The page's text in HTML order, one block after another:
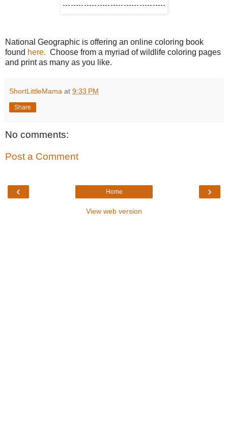
National Geographic is offering an online coloring book
found here. Choose from a myriad of wildlife coloring pages
and print as many as you like.
ShortLittleMama at 9:33 PM
Share
No comments:
Post a Comment
‹ ›
Home
View web version